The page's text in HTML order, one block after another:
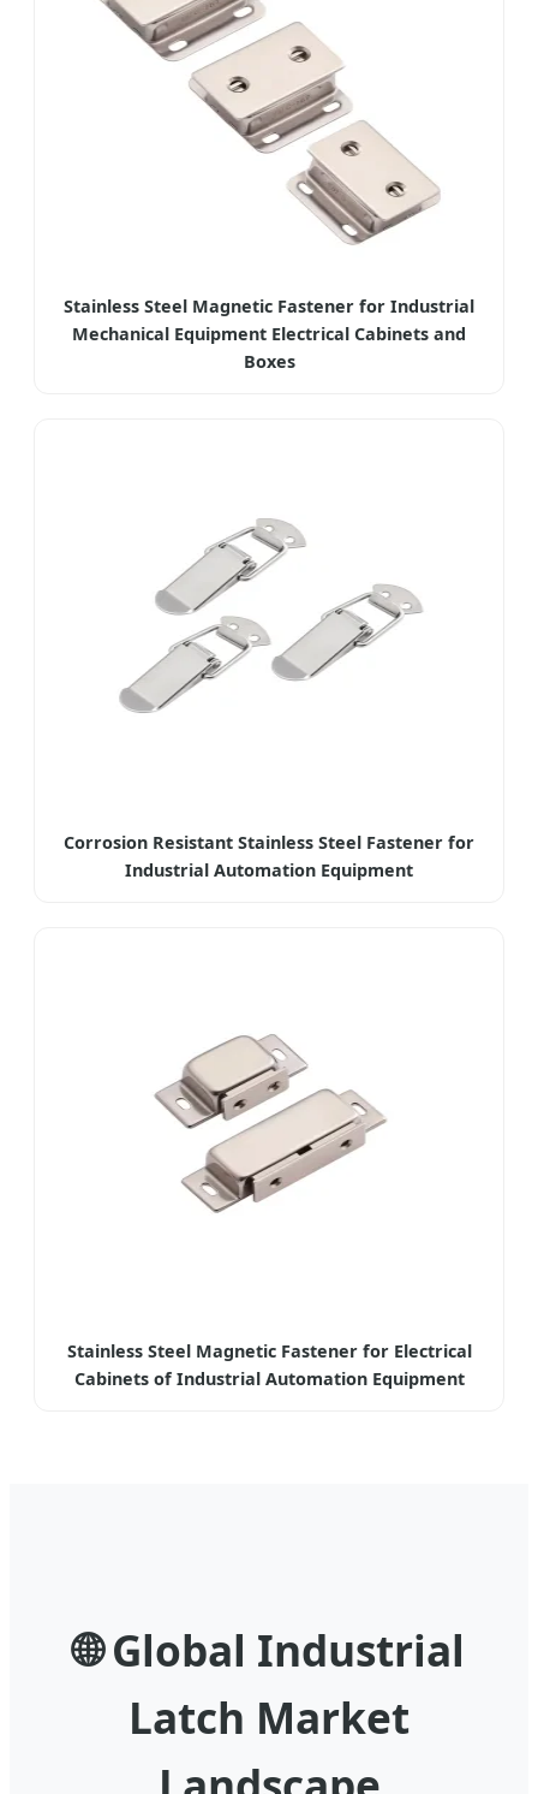
Stainless Steel Magnetic Fastener for Industrial
Mechanical Equipment Electrical Cabinets and
Boxes
Corrosion Resistant Stainless Steel Fastener for
Industrial Automation Equipment
Stainless Steel Magnetic Fastener for Electrical
Cabinets of Industrial Automation Equipment
🌐Global Industrial
Latch Market